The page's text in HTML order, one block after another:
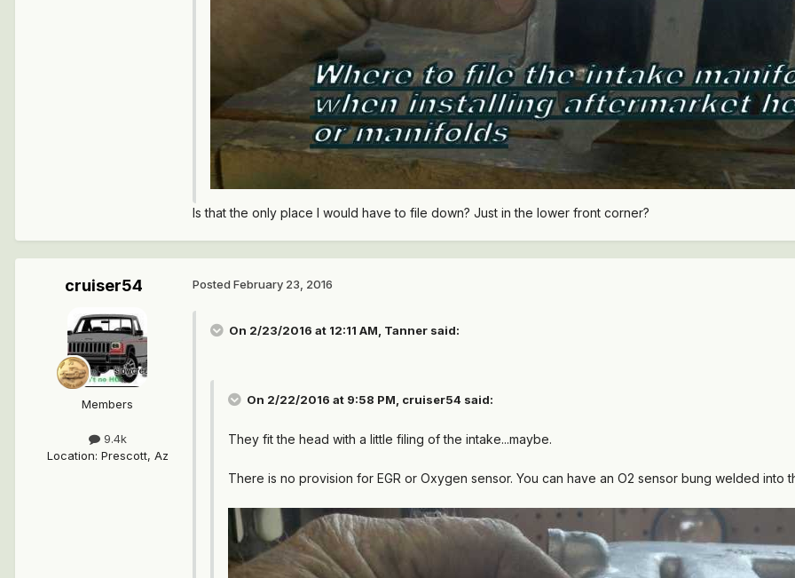
Is that the only place I would have to file down? Just in the lower front corner?
cruiser54
Members
9.4k
Location: Prescott, Az
Posted February 23, 2016
On 2/23/2016 at 12:11 AM, Tanner said:
On 2/22/2016 at 9:58 PM, cruiser54 said:
They fit the head with a little filing of the intake...maybe.
There is no provision for EGR or Oxygen sensor. You can have an O2 sensor bung welded